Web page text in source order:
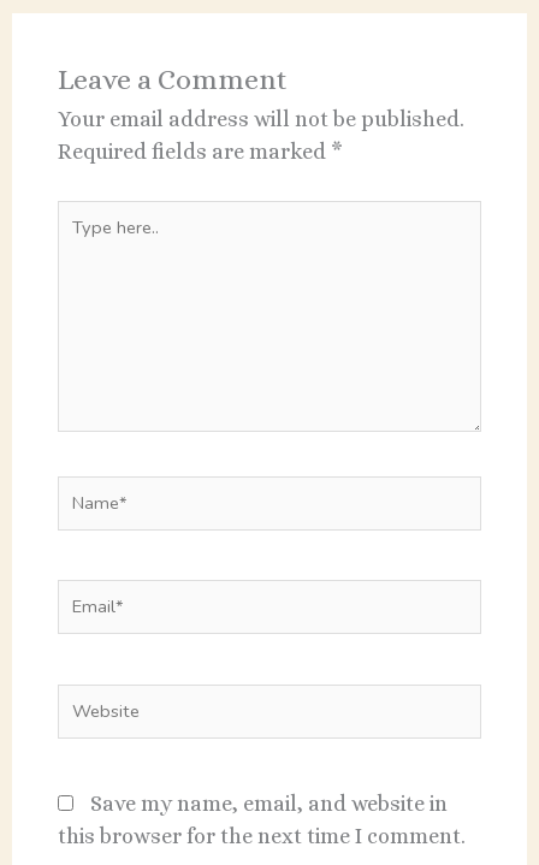
Leave a Comment
Your email address will not be published.
Required fields are marked *
Type
Name*
Email*
Save my name, email, and website in
this browser for the next time I comment.